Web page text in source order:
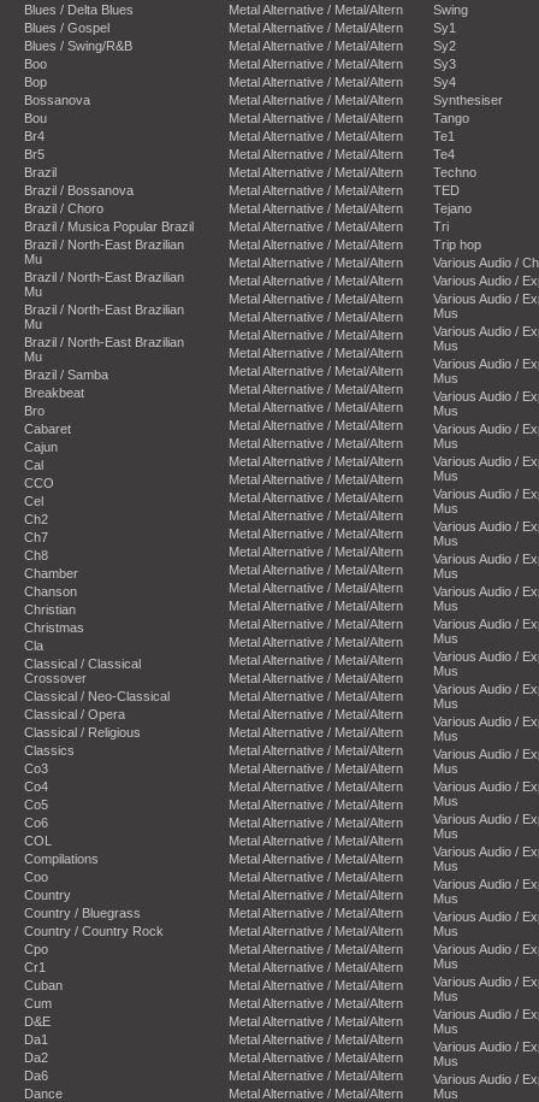
Blues / Delta Blues
Blues / Gospel
Blues / Swing/R&B
Boo
Bop
Bossanova
Bou
Br4
Br5
Brazil
Brazil / Bossanova
Brazil / Choro
Brazil / Musica Popular Brazil
Brazil / North-East Brazilian
Mu
Brazil / North-East Brazilian
Mu
Brazil / North-East Brazilian
Mu
Brazil / North-East Brazilian
Mu
Brazil / Samba
Breakbeat
Bro
Cabaret
Cajun
Cal
CCO
Cel
Ch2
Ch7
Ch8
Chamber
Chanson
Christian
Christmas
Cla
Classical / Classical
Crossover
Classical / Neo-Classical
Classical / Opera
Classical / Religious
Classics
Co3
Co4
Co5
Co6
COL
Compilations
Coo
Country
Country / Bluegrass
Country / Country Rock
Cpo
Cr1
Cuban
Cum
D&E
Da1
Da2
Da6
Dance
Metal Alternative / Metal/Altern
Metal Alternative / Metal/Altern
Metal Alternative / Metal/Altern
Metal Alternative / Metal/Altern
Metal Alternative / Metal/Altern
Metal Alternative / Metal/Altern
Metal Alternative / Metal/Altern
Metal Alternative / Metal/Altern
Metal Alternative / Metal/Altern
Metal Alternative / Metal/Altern
Metal Alternative / Metal/Altern
Metal Alternative / Metal/Altern
Metal Alternative / Metal/Altern
Metal Alternative / Metal/Altern
Metal Alternative / Metal/Altern
Metal Alternative / Metal/Altern
Metal Alternative / Metal/Altern
Metal Alternative / Metal/Altern
Metal Alternative / Metal/Altern
Metal Alternative / Metal/Altern
Metal Alternative / Metal/Altern
Metal Alternative / Metal/Altern
Metal Alternative / Metal/Altern
Metal Alternative / Metal/Altern
Metal Alternative / Metal/Altern
Metal Alternative / Metal/Altern
Metal Alternative / Metal/Altern
Metal Alternative / Metal/Altern
Metal Alternative / Metal/Altern
Metal Alternative / Metal/Altern
Metal Alternative / Metal/Altern
Metal Alternative / Metal/Altern
Metal Alternative / Metal/Altern
Metal Alternative / Metal/Altern
Metal Alternative / Metal/Altern
Metal Alternative / Metal/Altern
Metal Alternative / Metal/Altern
Metal Alternative / Metal/Altern
Metal Alternative / Metal/Altern
Metal Alternative / Metal/Altern
Metal Alternative / Metal/Altern
Metal Alternative / Metal/Altern
Metal Alternative / Metal/Altern
Metal Alternative / Metal/Altern
Metal Alternative / Metal/Altern
Metal Alternative / Metal/Altern
Metal Alternative / Metal/Altern
Metal Alternative / Metal/Altern
Metal Alternative / Metal/Altern
Metal Alternative / Metal/Altern
Metal Alternative / Metal/Altern
Metal Alternative / Metal/Altern
Metal Alternative / Metal/Altern
Metal Alternative / Metal/Altern
Metal Alternative / Metal/Altern
Metal Alternative / Metal/Altern
Metal Alternative / Metal/Altern
Metal Alternative / Metal/Altern
Metal Alternative / Metal/Altern
Metal Alternative / Metal/Altern
Metal Alternative / Metal/Altern
Swing
Sy1
Sy2
Sy3
Sy4
Synthesiser
Tango
Te1
Te4
Techno
TED
Tejano
Tri
Trip hop
Various Audio /
Various Audio /
Various Audio /
Mus
Various Audio /
Mus
Various Audio /
Mus
Various Audio /
Mus
Various Audio /
Mus
Various Audio /
Mus
Various Audio /
Mus
Various Audio /
Mus
Various Audio /
Mus
Various Audio /
Mus
Various Audio /
Mus
Various Audio /
Mus
Various Audio /
Mus
Various Audio /
Mus
Various Audio /
Mus
Various Audio /
Mus
Various Audio /
Mus
Various Audio /
Mus
Various Audio /
Mus
Various Audio /
Mus
Various Audio /
Mus
Various Audio /
Mus
Various Audio /
Mus
Various Audio /
Mus
Various Audio /
Mus